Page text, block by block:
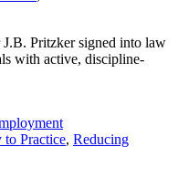
Pritzker signed into law
with active, discipline-
to Practice, Reducing